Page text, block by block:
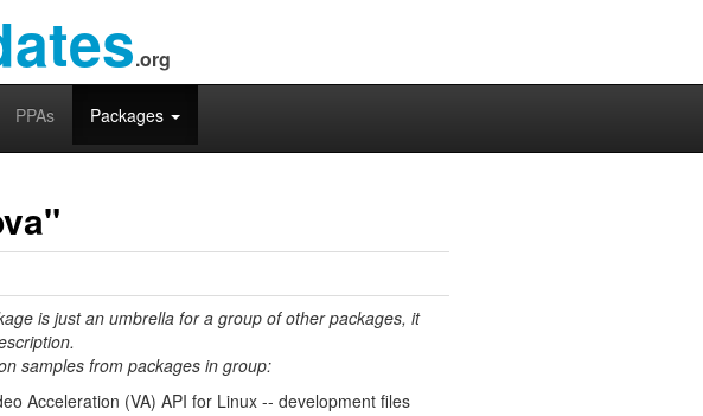
.org
PPAs Packages
is just an umbrella for a group of other packages, it
samples from packages in group:
Acceleration (VA) API for Linux -- development files